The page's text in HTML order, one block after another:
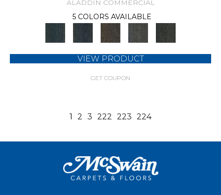
ALADDIN COMMERCIAL
5 COLORS AVAILABLE
VIEW PRODUCT
GET COUPON
1 2 3 222 223 224